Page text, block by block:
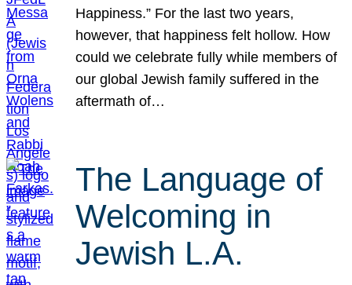
Happiness.” For the last two years,
however, that happiness felt hollow. How
could we celebrate fully while members of
our global Jewish family suffered in the
aftermath of…
The Language of
Welcoming in
Jewish L.A.